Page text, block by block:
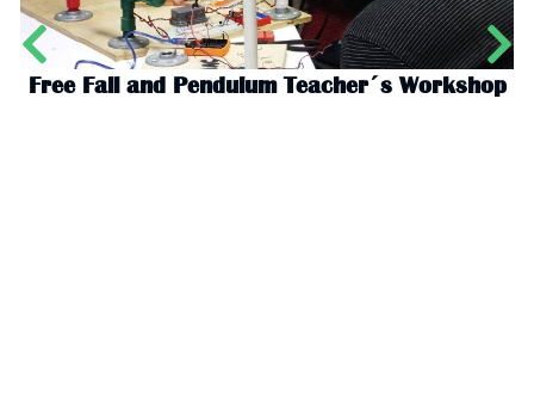
Free Fall and Pendulum Teacher´s Workshop